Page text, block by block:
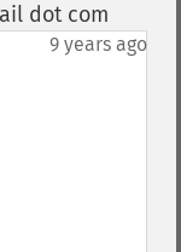
dot com
9 years ago